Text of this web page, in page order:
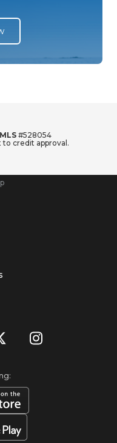
#528054
to credit approval.